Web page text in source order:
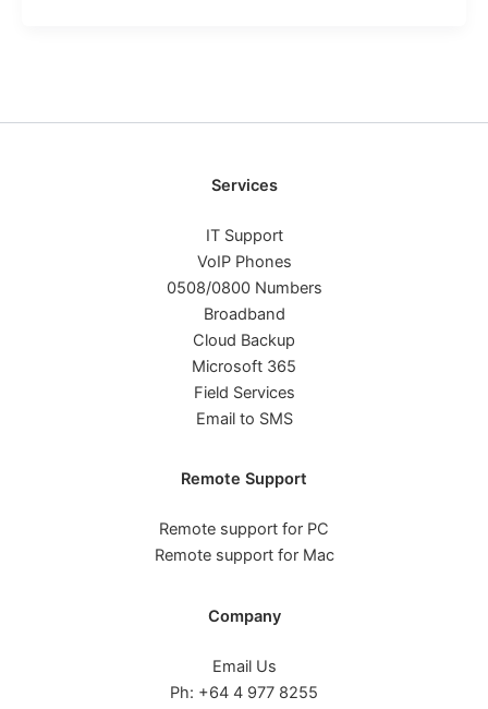
Services
IT Support
VoIP Phones
0508/0800 Numbers
Broadband
Cloud Backup
Microsoft 365
Field Services
Email to SMS
Remote Support
Remote support for PC
Remote support for Mac
Company
Email Us
Ph: +64 4 977 8255